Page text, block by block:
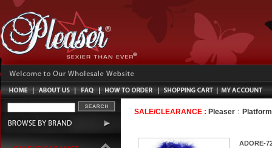
SALE/CLEARANCE : Pleaser :
ADORE-